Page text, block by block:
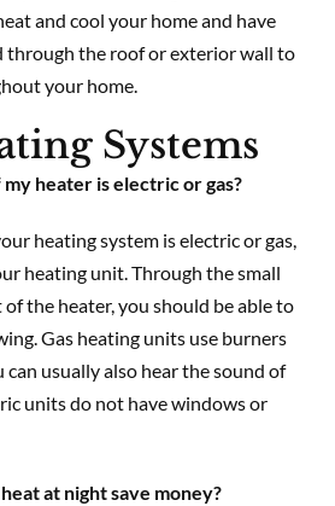
and cool your home and have
through the roof or exterior wall to
your home.
Systems
heater is electric or gas?
heating system is electric or gas,
heating unit. Through the small
the heater, you should be able to
Gas heating units use burners
can usually also hear the sound of
units do not have windows or
at night save money?